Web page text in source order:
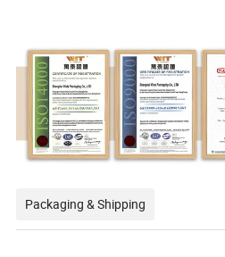
Packaging & Shipping